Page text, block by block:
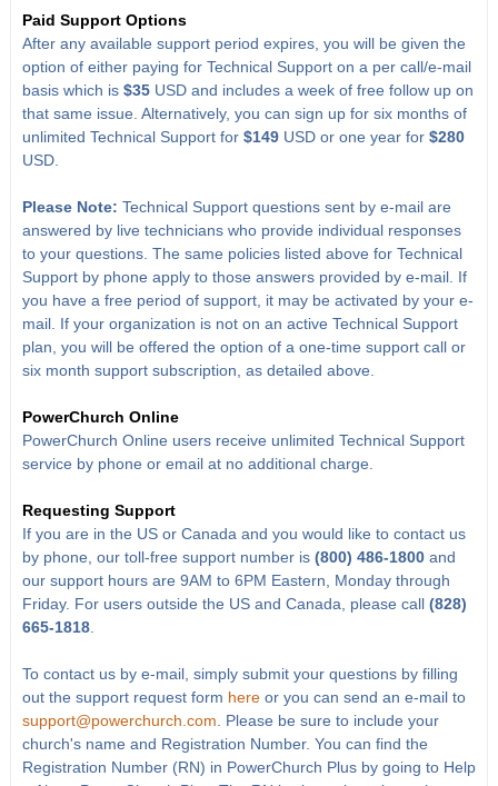
Paid Support Options
After any available support period expires, you will be given the
option of either paying for Technical Support on a per call/e-mail
basis which is $35USD and includes a week of free follow up on
that same issue. Alternatively, you can sign up for six months of
unlimited Technical Support for $149USD or one year for $280
USD.
Please Note: Technical Support questions sent by e-mail are
answered by live technicians who provide individual responses
to your questions. The same policies listed above for Technical
Support by phone apply to those answers provided by e-mail. If
you have a free period of support, it may be activated by your e-
mail. If your organization is not on an active Technical Support
plan, you will be offered the option of a one-time support call or
six month support subscription, as detailed above.
PowerChurch Online
PowerChurch Online users receive unlimited Technical Support
service by phone or email at no additional charge.
Requesting Support
If you are in the US or Canada and you would like to contact us
by phone, our toll-free support number is (800) 486-1800and
our support hours are 9AM to 6PM Eastern, Monday through
Friday. For users outside the US and Canada, please call (828)
665-1818.
To contact us by e-mail, simply submit your questions by filling
out the support request form hereor you can send an e-mail to
support@powerchurch.com . Please be sure to include your
church's name and Registration Number. You can find the
Registration Number (RN) in PowerChurch Plus by going to Help